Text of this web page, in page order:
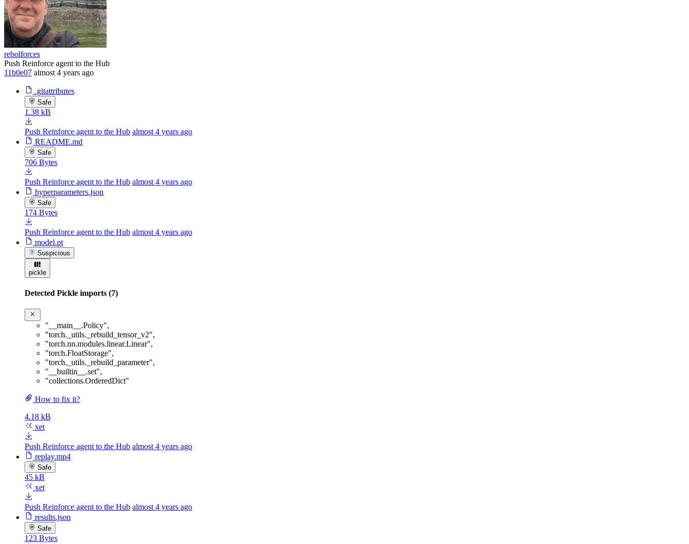
rebolforces
Push Reinforce agent to the Hub
11b0e07 almost 4 years ago
.gitattributes
Safe
1.38 kB
Push Reinforce agent to the Hub almost 4 years ago
README.md
Safe
706 Bytes
Push Reinforce agent to the Hub almost 4 years ago
hyperparameters.json
Safe
174 Bytes
Push Reinforce agent to the Hub almost 4 years ago
model.pt
Suspicious
pickle
Detected Pickle imports (7)
"__main__.Policy",
"torch._utils._rebuild_tensor_v2",
"torch.nn.modules.linear.Linear",
"torch.FloatStorage",
"torch._utils._rebuild_parameter",
"__builtin__.set",
"collections.OrderedDict"
How to fix it?
4.18 kB
xet
Push Reinforce agent to the Hub almost 4 years ago
replay.mp4
Safe
45 kB
xet
Push Reinforce agent to the Hub almost 4 years ago
results.json
Safe
123 Bytes